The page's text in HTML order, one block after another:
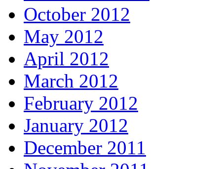
October 2012
May 2012
April 2012
March 2012
February 2012
January 2012
December 2011